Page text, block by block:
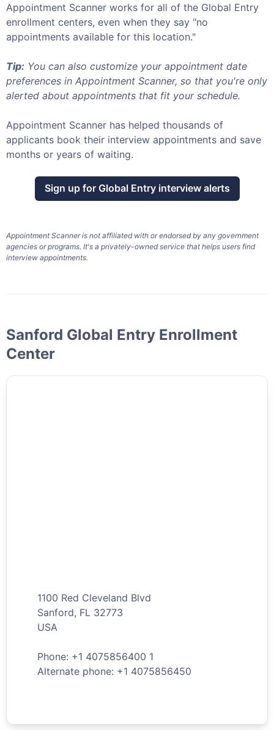
Appointment Scanner works for all of the Global Entry
enrollment centers, even when they say "no
appointments available for this location."
Tip: You can also customize your appointment date
preferences in Appointment Scanner, so that you're only
alerted about appointments that fit your schedule.
Appointment Scanner has helped thousands of
applicants book their interview appointments and save
months or years of waiting.
Sign up for Global Entryinterview alerts
Appointment Scanner is not affiliated with or endorsed by any government
agencies or programs. It's a privately-owned service that helps users find
interview appointments.
Sanford Global Entry Enrollment
Center
1100 Red Cleveland Blvd
Sanford, FL 32773
USA
Phone: +1 4075856400 1
Alternate phone: +1 4075856450